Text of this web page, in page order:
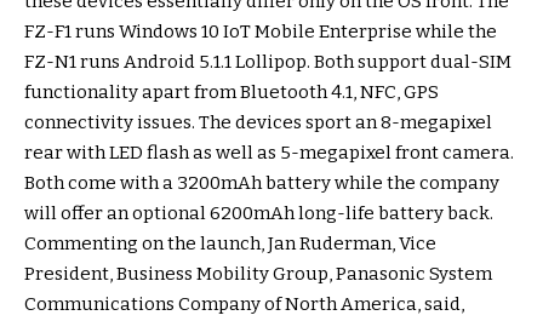
FZ-F1 runs Windows 10 IoT Mobile Enterprise while the
FZ-N1 runs Android 5.1.1 Lollipop. Both support dual-SIM
functionality apart from Bluetooth 4.1, NFC, GPS
connectivity issues. The devices sport an 8-megapixel
rear with LED flash as well as 5-megapixel front camera.
Both come with a 3200mAh battery while the company
will offer an optional 6200mAh long-life battery back.
Commenting on the launch, Jan Ruderman, Vice
President, Business Mobility Group, Panasonic System
Communications Company of North America, said,